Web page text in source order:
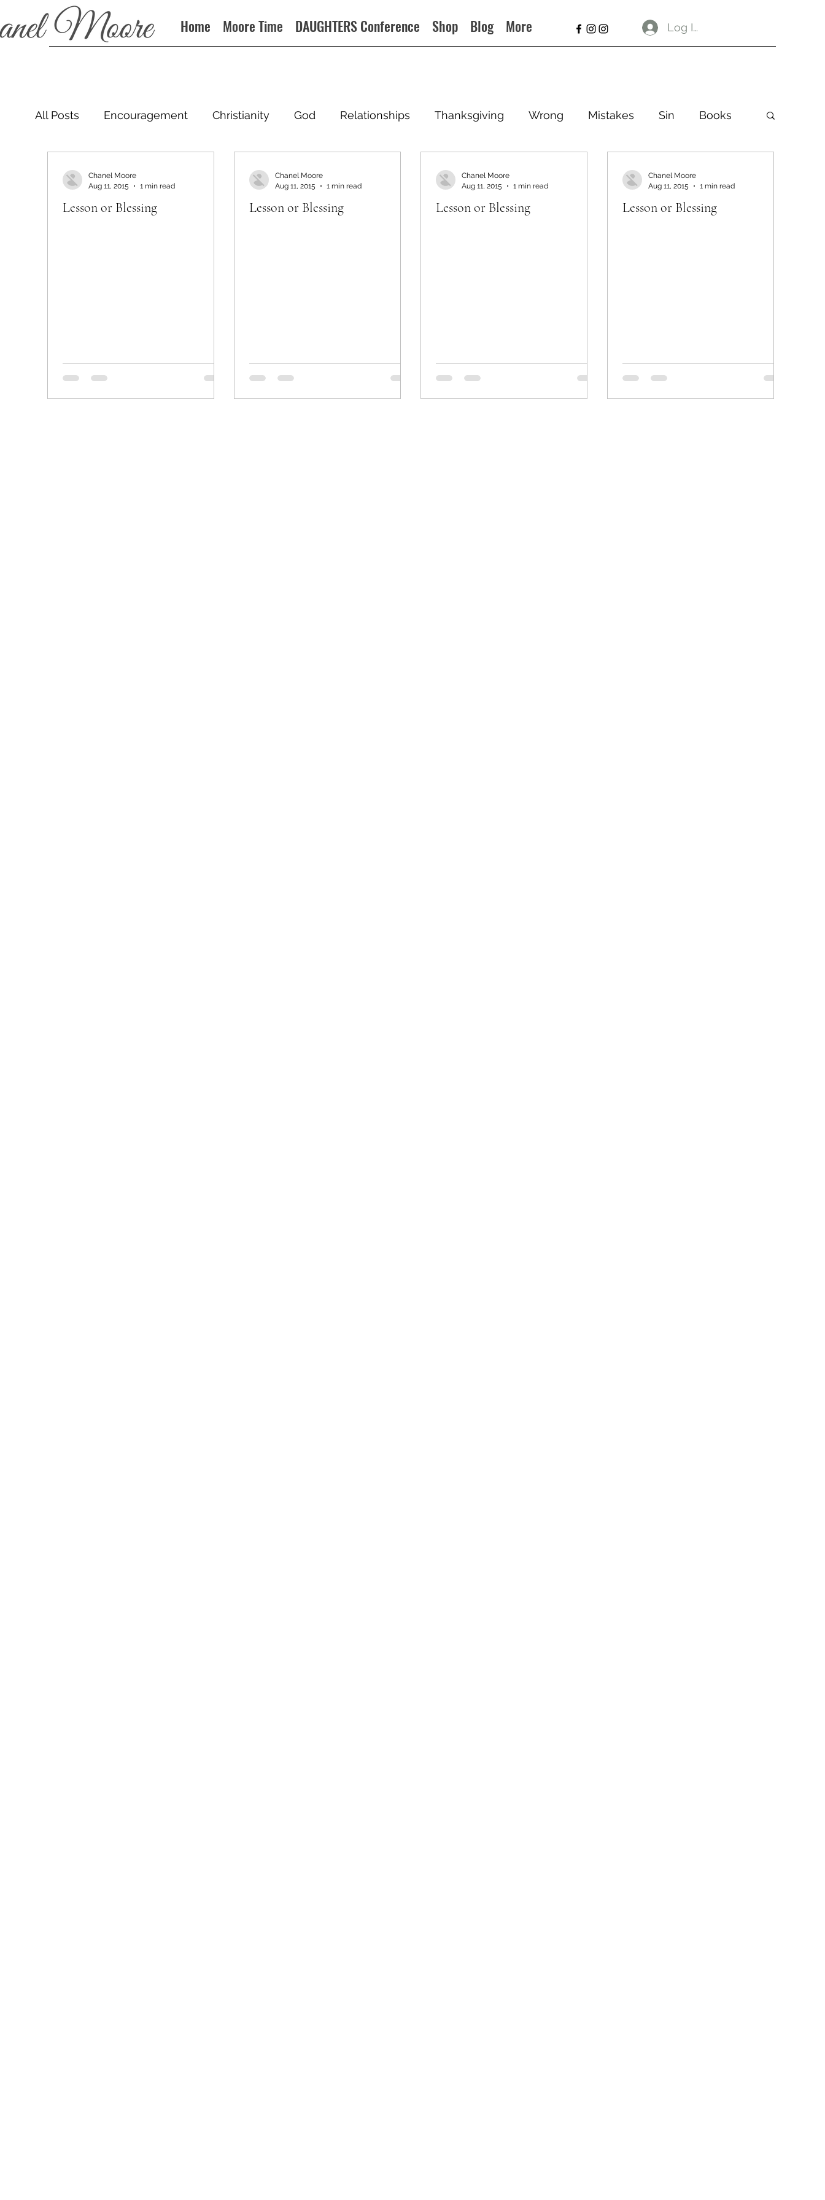
Home Moore Time DAUGHTERS Conference Shop Blog More Log In
All Posts Encouragement Christianity God Relationships Thanksgiving Wrong Mistakes Sin Books
Lesson or Blessing
Chanel Moore
Aug 11, 2015
1 min read
Lesson or Blessing
Chanel Moore
Aug 11, 2015
1 min read
Lesson or Blessing
Chanel Moore
Aug 11, 2015
1 min read
Lesson or Blessing
Chanel Moore
Aug 11, 2015
1 min read